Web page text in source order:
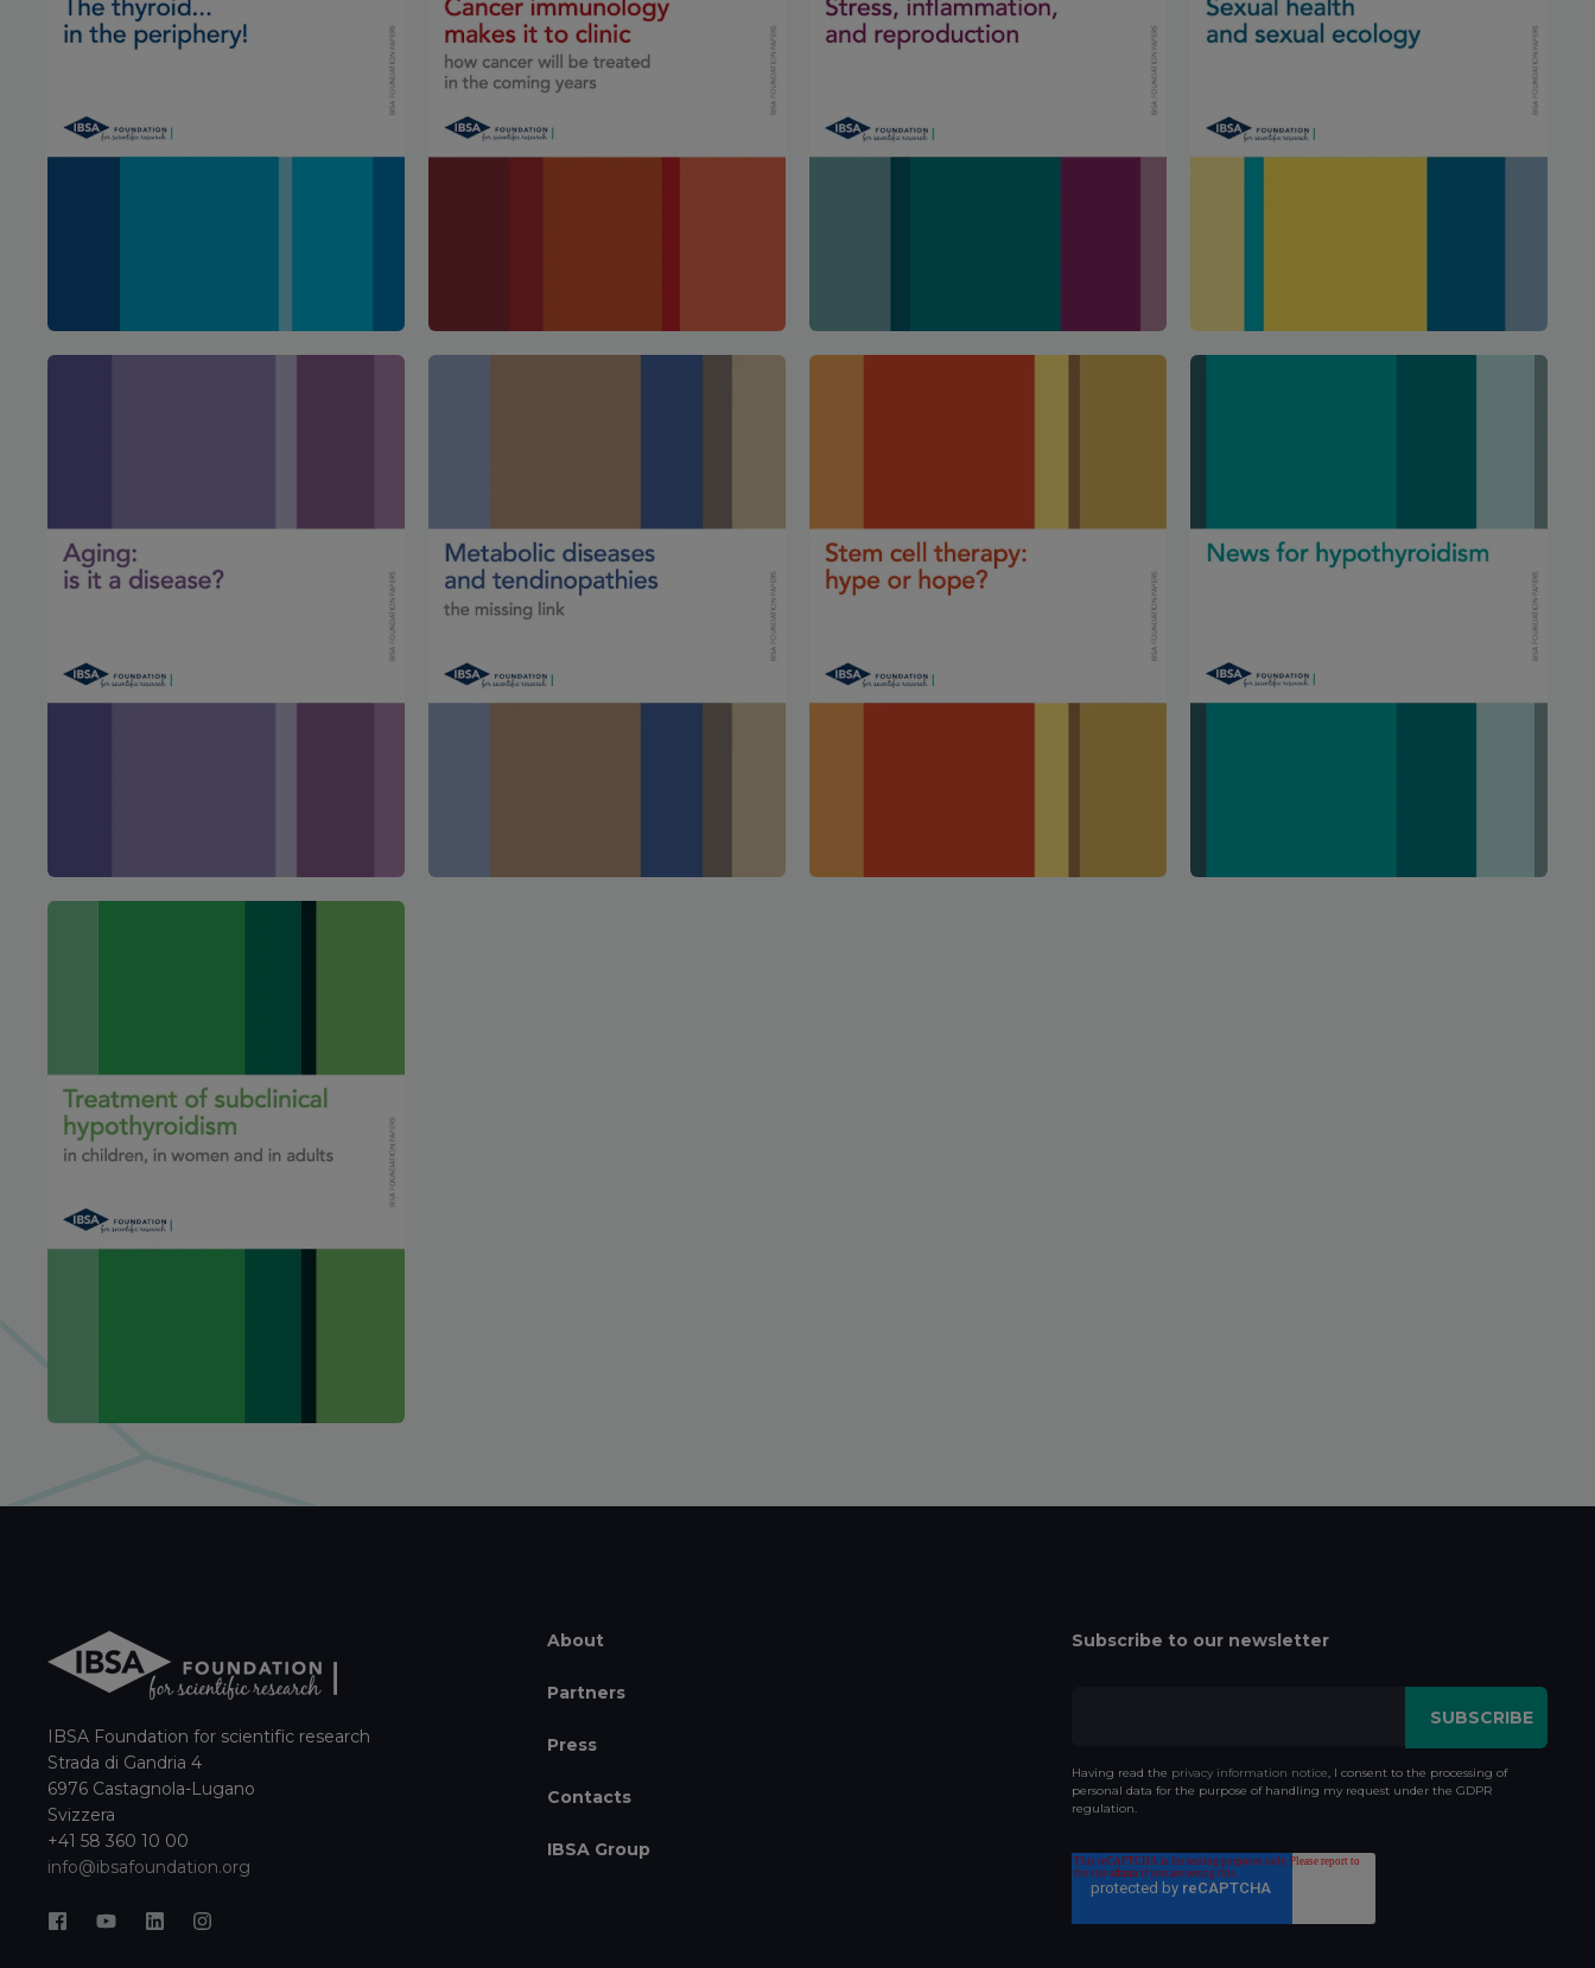
IBSA Foundation for scientific research
Strada di Gandria 4
6976 Castagnola-Lugano
Svizzera
+41 58 360 10 00
info@ibsafoundation.org
About
Partners
Press
Contacts
IBSA Group
Subscribe to our newsletter
Having read the privacy information notice, I consent to the processing of
personal data for the purpose of handling my request under the GDPR
regulation.